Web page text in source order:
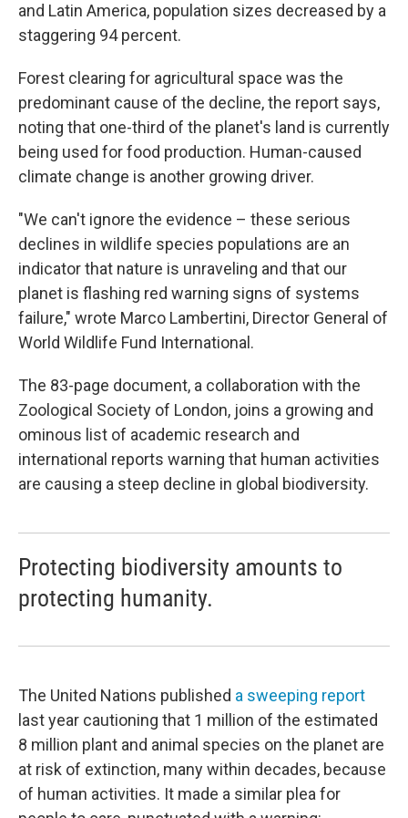
and Latin America, population sizes decreased by a
staggering 94 percent.
Forest clearing for agricultural space was the
predominant cause of the decline, the report says,
noting that one-third of the planet's land is currently
being used for food production. Human-caused
climate change is another growing driver.
"We can't ignore the evidence – these serious
declines in wildlife species populations are an
indicator that nature is unraveling and that our
planet is flashing red warning signs of systems
failure," wrote Marco Lambertini, Director General of
World Wildlife Fund International.
The 83-page document, a collaboration with the
Zoological Society of London, joins a growing and
ominous list of academic research and
international reports warning that human activities
are causing a steep decline in global biodiversity.
Protecting biodiversity amounts to
protecting humanity.
The United Nations published a sweeping report
last year cautioning that 1 million of the estimated
8 million plant and animal species on the planet are
at risk of extinction, many within decades, because
of human activities. It made a similar plea for